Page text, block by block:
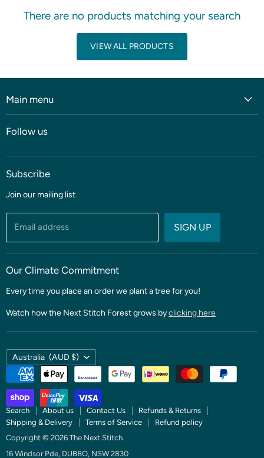
There are no products matching your search
VIEW ALL PRODUCTS
Main menu
Shop
Blog
Coming soon
Sale
Threads & Notions
Patterns & Quilt Kits
Follow us
Subscribe
Join our mailing list
Email address SIGN UP
Our Climate Commitment
Every time you place an order we plant a tree for you!
Watch how the Next Stitch Forest grows byclicking here
Country
Australia (AUD $)
Search About us Contact Us
Refunds & Returns
Shipping & Delivery
Terms of Service
Refund policy
Copyright © 2026 The Next Stitch.
16 Windsor Pde, DUBBO, NSW 2830